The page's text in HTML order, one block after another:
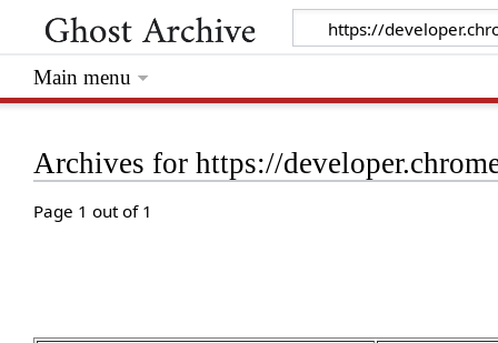
Archives for https://
Page 1 out of 1
Main menu